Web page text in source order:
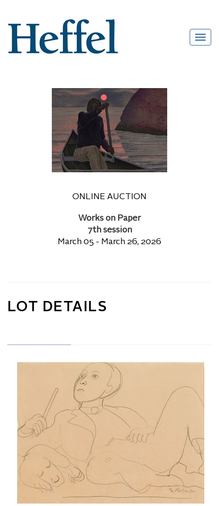
ONLINE AUCTION
Works on Paper
7th session
March 05 - March 26, 2026
LOT DETAILS